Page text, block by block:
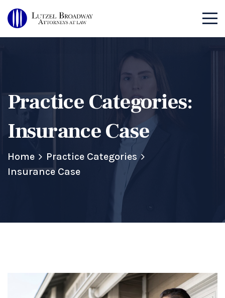
Practice Categories:
Insurance Case
Home
Practice Categories
Insurance Case